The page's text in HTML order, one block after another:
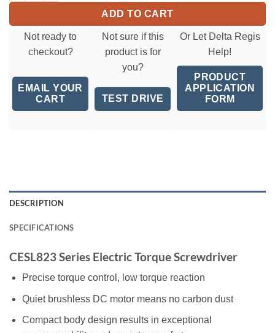
ADD TO CART
Not ready to
checkout?
EMAIL YOUR
CART
Not sure if this
product is for
you?
TEST DRIVE
Or Let Delta Regis
Help!
PRODUCT
APPLICATION
FORM
DESCRIPTION
SPECIFICATIONS
CESL823 Series Electric Torque Screwdriver
Precise torque control, low torque reaction
Quiet brushless DC motor means no carbon dust
Compact body design results in exceptional